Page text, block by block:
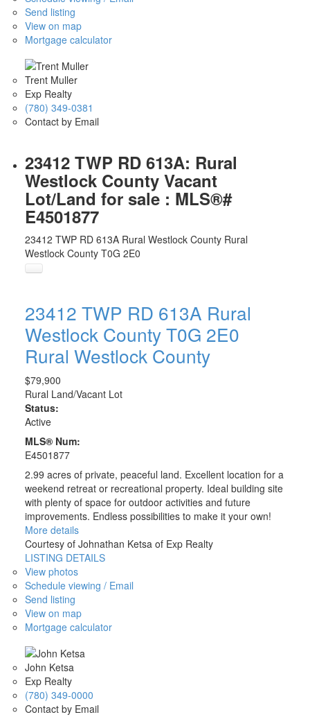
Send listing
View on map
Mortgage calculator
Trent Muller
Exp Realty
(780) 349-0381
Contact by Email
23412 TWP RD 613A: Rural
Westlock County Vacant
Lot/Land for sale : MLS®#
E4501877
23412 TWP RD 613A Rural Westlock County Rural
Westlock County T0G 2E0
23412 TWP RD 613A Rural
Westlock CountyT0G 2E0
Rural Westlock County
$79,900
Rural Land/Vacant Lot
Status:
Active
MLS® Num:
E4501877
2.99 acres of private, peaceful land. Excellent location for a
weekend retreat or recreational property. Ideal building site
with plenty of space for outdoor activities and future
improvements. Endless possibilities to make it your own!
More details
Courtesy of Johnathan Ketsa of Exp Realty
LISTING DETAILS
View photos
Schedule viewing / Email
Send listing
View on map
Mortgage calculator
John Ketsa
Exp Realty
(780) 349-0000
Contact by Email